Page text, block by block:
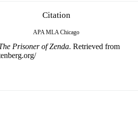
Citation
APA MLA Chicago
Prisoner of Zenda. Retrieved from